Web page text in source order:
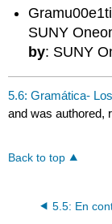
SUNY
by: SUNY
5.6: Gramática-
and was authored,
Back to top